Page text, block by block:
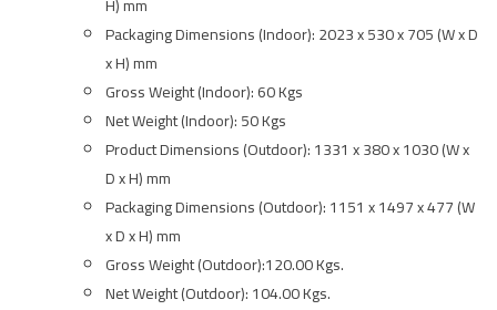
H) mm
Packaging Dimensions (Indoor): 2023 x 530 x 705 (W x D
x H) mm
Gross Weight (Indoor): 60 Kgs
Net Weight (Indoor): 50 Kgs
Product Dimensions (Outdoor): 1331 x 380 x 1030 (W x
D x H) mm
Packaging Dimensions (Outdoor): 1151 x 1497 x 477 (W
x D x H) mm
Gross Weight (Outdoor):120.00 Kgs.
Net Weight (Outdoor): 104.00 Kgs.